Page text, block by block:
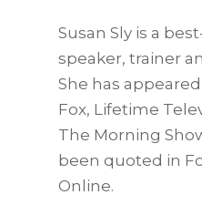
Susan Sly is a
speaker, trainer
She has appeared
Fox, Lifetime
The Morning
been quoted in
Online.